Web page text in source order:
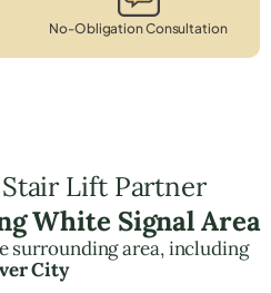
No-Obligation Consultation
Lift Partner
White Signal Area
surrounding area, including
City